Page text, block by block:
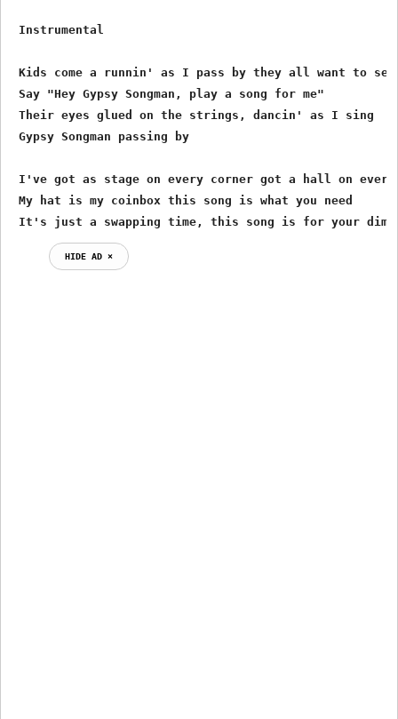
Instrumental
Kids come a runnin' as I pass by they all want to see
Say "Hey Gypsy Songman, play a song for me"
Their eyes glued on the strings, dancin' as I sing
Gypsy Songman passing by
I've got as stage on every corner got a hall on
My hat is my coinbox this song is what you need
It's just a swapping time, this song is for your dime
HIDE AD ⨯